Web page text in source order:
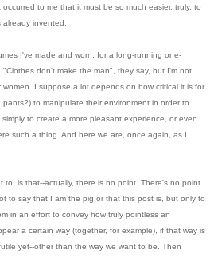
to me that it must be so much easier, truly, to
invented.
I've made and worn, for a long-running one-
don't make the man", they say, but I'm not
I suppose a lot depends on how critical it is for
to manipulate their environment in order to
to create a more pleasant experience, or even
such a thing. And here we are, once again, as I
to, is that--actually, there is no point. There's no point
to say that I am the pig or that this post is, but only to
in an effort to convey how truly pointless an
a certain way (together, for example), if that way is
yet--other than the way we want to be. Then